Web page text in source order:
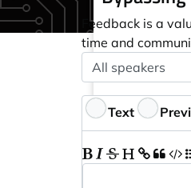
Feedback is a
time and
Speaker
Optional
Feedback
Text